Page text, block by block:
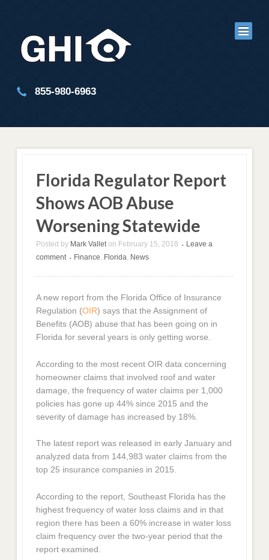
855-980-6963
Florida Regulator Report
Shows AOB Abuse
Worsening Statewide
Posted by Mark Vallet on February 15, 2018 •
Leave a
comment
• Finance Florida News
A new report from the Florida Office of Insurance
Regulation (OIR) says that the Assignment of
Benefits (AOB) abuse that has been going on in
Florida for several years is only getting worse.
According to the most recent OIR data concerning
homeowner claims that involved roof and water
damage, the frequency of water claims per 1,000
policies has gone up 44% since 2015 and the
severity of damage has increased by 18%.
The latest report was released in early January and
analyzed data from 144,983 water claims from the
top 25 insurance companies in 2015.
According to the report, Southeast Florida has the
highest frequency of water loss claims and in that
region there has been a 60% increase in water loss
claim frequency over the two-year period that the
report examined.